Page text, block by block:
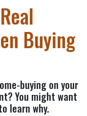
Buying
buying on your
You might want
learn why.